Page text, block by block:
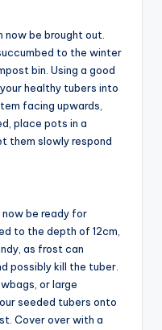
be brought out.
to the winter
bin. Using a good
healthy tubers into
facing upwards,
place pots in a
them slowly respond
be ready for
to the depth of 12cm,
as frost can
possibly kill the tuber.
or large
seeded tubers onto
Cover over with a